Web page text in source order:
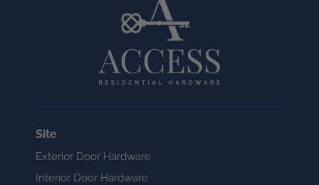
Site
Exterior Door Hardware
Interior Door Hardware